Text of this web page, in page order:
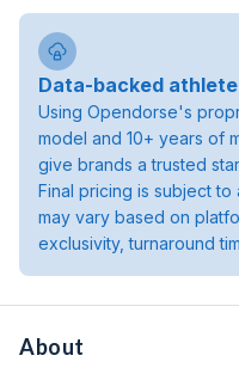
Data-backed
Using Opendorse's
model and 10+ years of
give brands a trusted
Final pricing is subject
may vary based on
exclusivity, turnaround
About